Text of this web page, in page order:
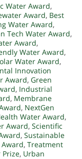
Water Award,
Award, Best
Water Award,
Tech Water Award,
Award,
Water Award,
Water Award,
Innovation
Award, Green
, Industrial
, Membrane
, NextGen
Water Award,
Award, Scientific
, Sustainable
, Treatment
, Urban